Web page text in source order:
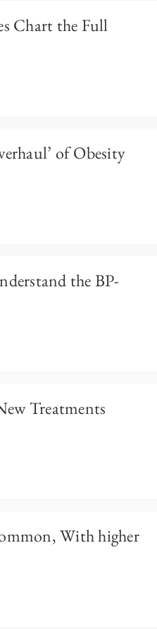
Chart the Full
of Obesity
the BP-
Treatments
With higher